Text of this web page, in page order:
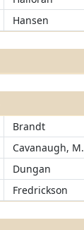
Hansen
Brandt
Cavanaugh, M.
Dungan
Fredrickson